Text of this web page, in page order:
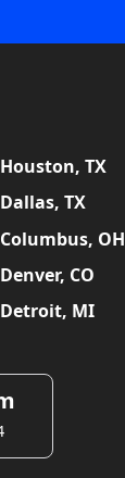
Houston, TX
Dallas, TX
Columbus, OH
Denver, CO
Detroit, MI